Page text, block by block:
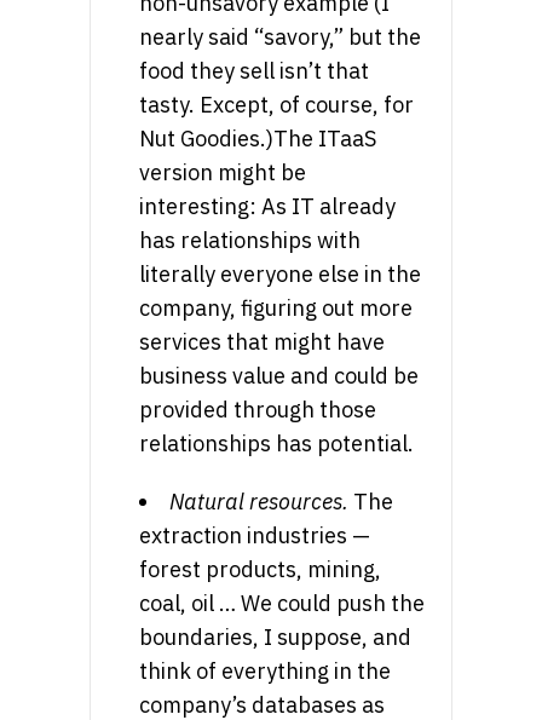
nearly said “savory,” but the
food they sell isn’t that
tasty. Except, of course, for
Nut Goodies.)The ITaaS
version might be
interesting: As IT already
has relationships with
literally everyone else in the
company, figuring out more
services that might have
business value and could be
provided through those
relationships has potential.
Natural resources. The
extraction industries —
forest products, mining,
coal, oil … We could push the
boundaries, I suppose, and
think of everything in the
company’s databases as